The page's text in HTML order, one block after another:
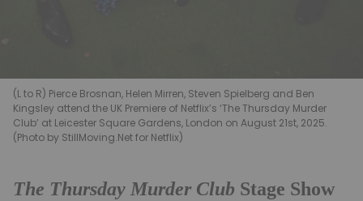
(L to R) Pierce Brosnan, Helen Mirren, Steven Spielberg and Ben
Kingsley attend the UK Premiere of Netflix’s ‘The Thursday Murder
Club’ at Leicester Square Gardens, London on August 21st, 2025.
(Photo by StillMoving.Net for Netflix)
The Thursday Murder Club Stage Show